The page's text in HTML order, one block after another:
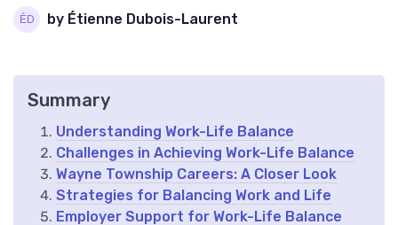
by Étienne Dubois-Laurent
Summary
Understanding Work-Life Balance
Challenges in Achieving Work-Life Balance
Wayne Township Careers: A Closer Look
Strategies for Balancing Work and Life
Employer Support for Work-Life Balance